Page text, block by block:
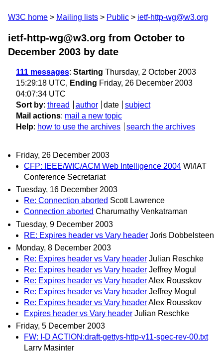
W3C home Mailing lists Public ietf-http-wg@w3.org
ietf-http-wg@w3.org from October to
December 2003 by date
111 messages: Starting Thursday, 2 October 2003
15:29:18 UTC, Ending Friday, 26 December 2003
04:07:34 UTC
Sort by: thread author date
subject
Mail actions: mail a new topic
Help: how to use the archives search the archives
Friday, 26 December 2003
CFP: IEEE/WIC/ACM Web Intelligence 2004 WI/IAT
Conference Secretariat
Tuesday, 16 December 2003
Re: Connection aborted Scott Lawrence
Connection aborted Charumathy Venkatraman
Tuesday, 9 December 2003
RE: Expires header vs Vary header Joris Dobbelsteen
Monday, 8 December 2003
Re: Expires header vs Vary header Julian Reschke
Re: Expires header vs Vary header Jeffrey Mogul
Re: Expires header vs Vary headerAlex Rousskov
Re: Expires header vs Vary header Jeffrey Mogul
Re: Expires header vs Vary headerAlex Rousskov
Expires header vs Vary header Julian Reschke
Friday, 5 December 2003
FW: I-D ACTION:draft-gettys-http-v11-spec-rev-00.txt
Larry Masinter